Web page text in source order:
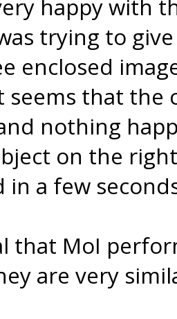
happy with
trying to
enclosed
seems that
nothing
on the
a few
that MoI
are very